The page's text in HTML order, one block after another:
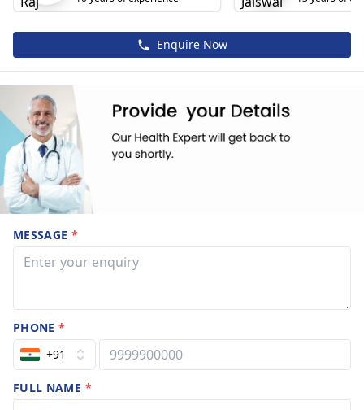
Enquire Now
MESSAGE *
PHONE*
+91
FULL NAME *